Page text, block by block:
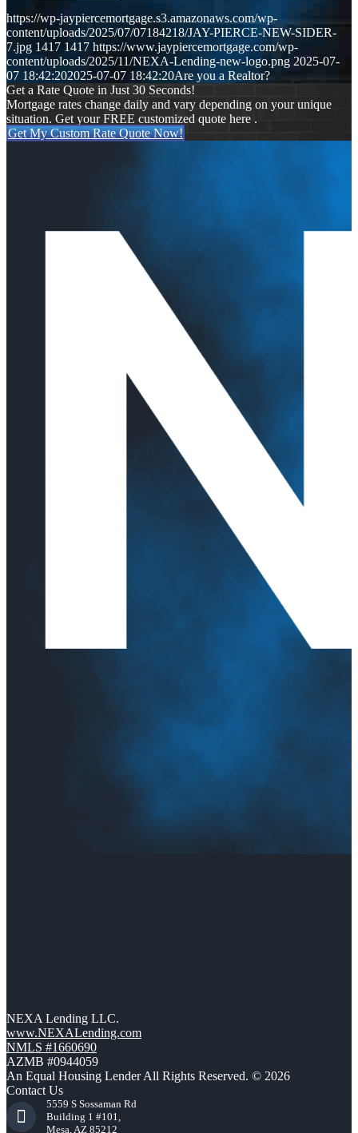
https://wp-jaypiercemortgage.s3.amazonaws.com/wp-
content/uploads/2025/07/07184218/JAY-PIERCE-NEW-SIDER-
7.jpg 1417 1417 https://www.jaypiercemortgage.com/wp-
content/uploads/2025/11/NEXA-Lending-new-logo.png 2025-07-
07 18:42:202025-07-07 18:42:20Are you a Realtor?
Get a Rate Quote in Just 30 Seconds!
Mortgage rates change daily and vary depending on your unique
situation. Get your FREE customized quote here .
Get My Custom Rate Quote Now!
NEXA Lending LLC.
www.NEXALending.com
NMLS #1660690
AZMB #0944059
An Equal Housing Lender All Rights Reserved. © 2026
Contact Us
5559 S Sossaman Rd
Building 1 #101,
Mesa, AZ 85212